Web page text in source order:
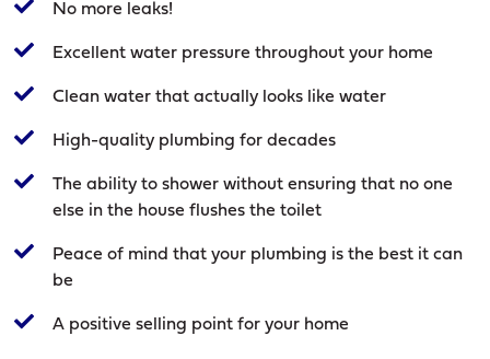
No more leaks!
Excellent water pressure throughout your home
Clean water that actually looks like water
High-quality plumbing for decades
The ability to shower without ensuring that no one
else in the house flushes the toilet
Peace of mind that your plumbing is the best it can
be
A positive selling point for your home